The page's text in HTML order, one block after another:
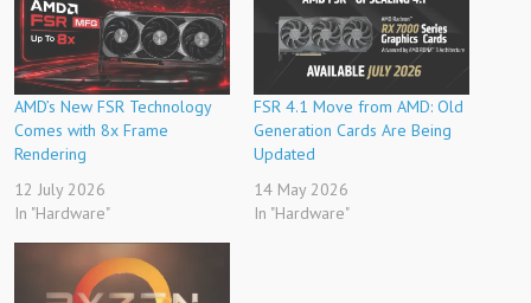
AMD’s New FSR Technology
Comes with 8x Frame
Rendering
12 July 2026
In "Hardware"
FSR 4.1 Move from AMD: Old
Generation Cards Are Being
Updated
14 May 2026
In "Hardware"